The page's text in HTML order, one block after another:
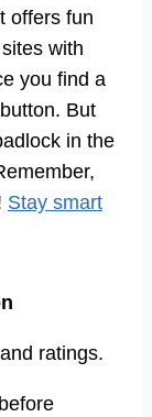
offers fun
with
you find a
But
in the
Stay smart
ratings.
before